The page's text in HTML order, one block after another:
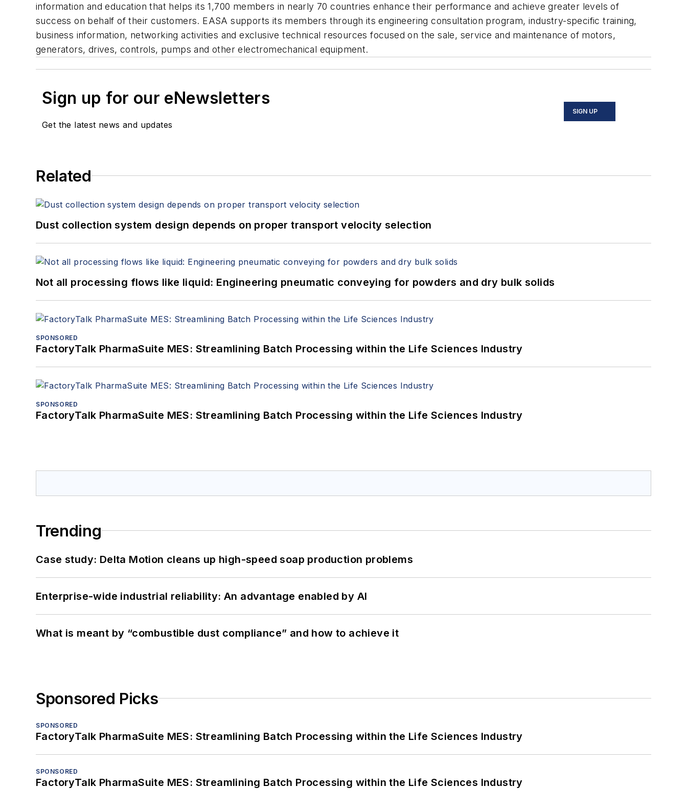
information and education that helps its 1,700 members in nearly 70 countries enhance their performance and achieve greater levels of
success on behalf of their customers. EASA supports its members through its engineering consultation program, industry-specific training,
business information, networking activities and exclusive technical resources focused on the sale, service and maintenance of motors,
generators, drives, controls, pumps and other electromechanical equipment.
Sign up for our eNewsletters
Get the latest news and updates
SIGN UP
Related
Dust collection system design depends on proper transport velocity selection
Not all processing flows like liquid: Engineering pneumatic conveying for powders and dry bulk solids
SPONSORED
FactoryTalk PharmaSuite MES: Streamlining Batch Processing within the Life Sciences Industry
SPONSORED
FactoryTalk PharmaSuite MES: Streamlining Batch Processing within the Life Sciences Industry
Trending
Case study: Delta Motion cleans up high-speed soap production problems
Enterprise-wide industrial reliability: An advantage enabled by AI
What is meant by “combustible dust compliance” and how to achieve it
Sponsored Picks
SPONSORED
FactoryTalk PharmaSuite MES: Streamlining Batch Processing within the Life Sciences Industry
SPONSORED
FactoryTalk PharmaSuite MES: Streamlining Batch Processing within the Life Sciences Industry